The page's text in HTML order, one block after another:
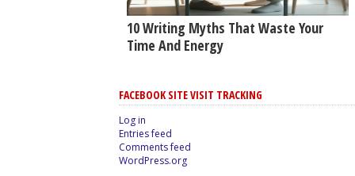
10 Writing Myths That Waste Your
Time And Energy
FACEBOOK SITE VISIT TRACKING
Log in
Entries feed
Comments feed
WordPress.org